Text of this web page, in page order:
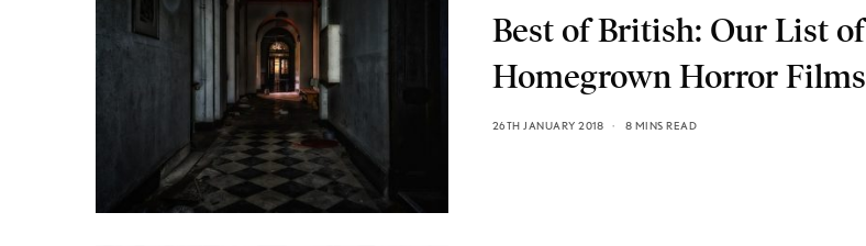
Best of British: Our List of
Homegrown Horror Films
26TH JANUARY 2018 8 MINS READ